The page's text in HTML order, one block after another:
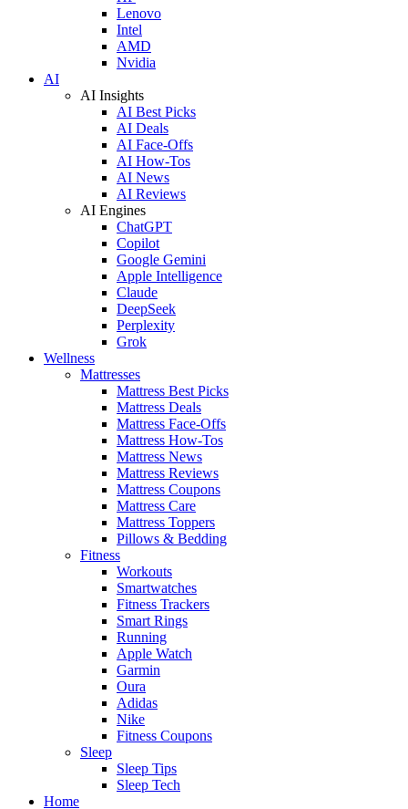
Lenovo
Intel
AMD
Nvidia
AI
AI Insights
AI Best Picks
AI Deals
AI Face-Offs
AI How-Tos
AI News
AI Reviews
AI Engines
ChatGPT
Copilot
Google Gemini
Apple Intelligence
Claude
DeepSeek
Perplexity
Grok
Wellness
Mattresses
Mattress Best Picks
Mattress Deals
Mattress Face-Offs
Mattress How-Tos
Mattress News
Mattress Reviews
Mattress Coupons
Mattress Care
Mattress Toppers
Pillows & Bedding
Fitness
Workouts
Smartwatches
Fitness Trackers
Smart Rings
Running
Apple Watch
Garmin
Oura
Adidas
Nike
Fitness Coupons
Sleep
Sleep Tips
Sleep Tech
Home